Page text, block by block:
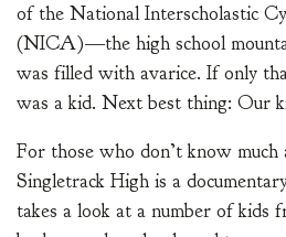
of the National Interscholastic
(NICA)—the high school
was filled with avarice. If only
was a kid. Next best thing: Our
For those who don’t know
Singletrack High is a
takes a look at a number of kids